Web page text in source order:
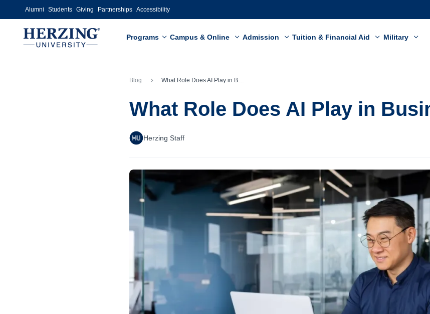
Skip to main content
Alumni Students Giving Partnerships Accessibility
Programs Campus & Online Admission Tuition & Financial Aid Military
Blog What Role Does AI Play in Business?
What Role Does AI Play in
Herzing Staff